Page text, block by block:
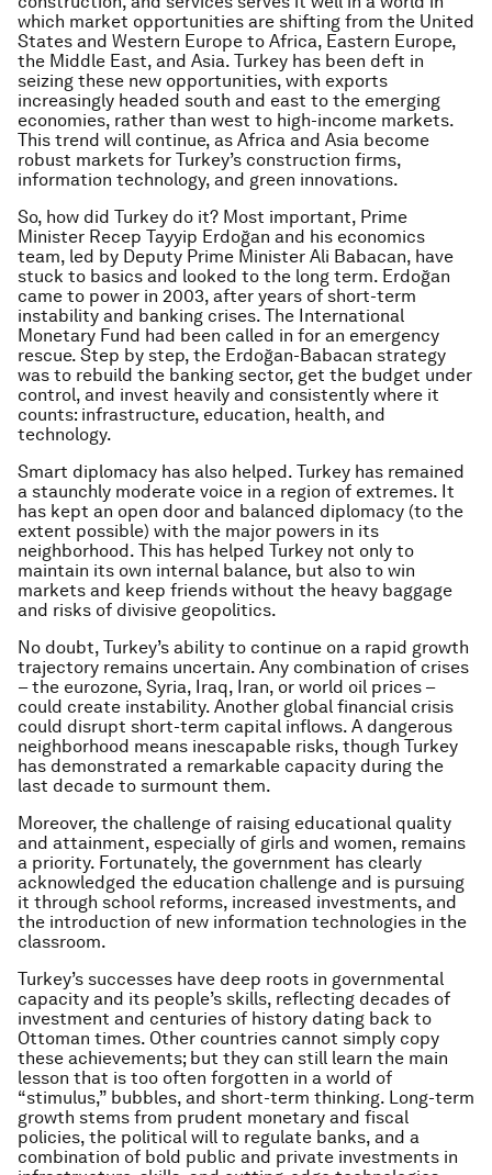
which market opportunities are shifting from the United
States and Western Europe to Africa, Eastern Europe,
the Middle East, and Asia. Turkey has been deft in
seizing these new opportunities, with exports
increasingly headed south and east to the emerging
economies, rather than west to high-income markets.
This trend will continue, as Africa and Asia become
robust markets for Turkey’s construction firms,
information technology, and green innovations.
So, how did Turkey do it? Most important, Prime
Minister Recep Tayyip Erdoğan and his economics
team, led by Deputy Prime Minister Ali Babacan, have
stuck to basics and looked to the long term. Erdoğan
came to power in 2003, after years of short-term
instability and banking crises. The International
Monetary Fund had been called in for an emergency
rescue. Step by step, the Erdoğan-Babacan strategy
was to rebuild the banking sector, get the budget under
control, and invest heavily and consistently where it
counts: infrastructure, education, health, and
technology.
Smart diplomacy has also helped. Turkey has remained
a staunchly moderate voice in a region of extremes. It
has kept an open door and balanced diplomacy (to the
extent possible) with the major powers in its
neighborhood. This has helped Turkey not only to
maintain its own internal balance, but also to win
markets and keep friends without the heavy baggage
and risks of divisive geopolitics.
No doubt, Turkey’s ability to continue on a rapid growth
trajectory remains uncertain. Any combination of crises
– the eurozone, Syria, Iraq, Iran, or world oil prices –
could create instability. Another global financial crisis
could disrupt short-term capital inflows. A dangerous
neighborhood means inescapable risks, though Turkey
has demonstrated a remarkable capacity during the
last decade to surmount them.
Moreover, the challenge of raising educational quality
and attainment, especially of girls and women, remains
a priority. Fortunately, the government has clearly
acknowledged the education challenge and is pursuing
it through school reforms, increased investments, and
the introduction of new information technologies in the
classroom.
Turkey’s successes have deep roots in governmental
capacity and its people’s skills, reflecting decades of
investment and centuries of history dating back to
Ottoman times. Other countries cannot simply copy
these achievements; but they can still learn the main
lesson that is too often forgotten in a world of
“stimulus,” bubbles, and short-term thinking. Long-term
growth stems from prudent monetary and fiscal
policies, the political will to regulate banks, and a
combination of bold public and private investments in